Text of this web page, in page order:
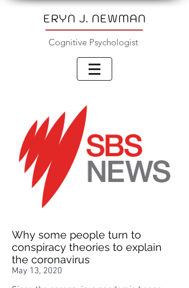
ERYN J. NEWMAN
Cognitive Psychologist
Why some people turn to
conspiracy theories to explain
the coronavirus
May 13, 2020